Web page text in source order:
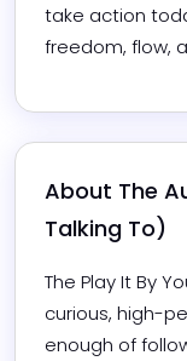
take action
freedom, flow,
About The
Talking To)
The Play It By
curious, high-
enough of